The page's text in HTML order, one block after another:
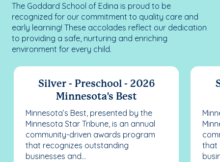
The Goddard School of Edina is proud to be
recognized for our commitment to quality care and
early learning! These accolades reflect our dedication
to providing a safe, nurturing and enriching
environment for every child.
Silver - Preschool - 2026
Minnesota's Best
Minnesota’s Best, presented by the
Minnesota Star Tribune, is an annual
community-driven awards program
that recognizes outstanding
businesses and...
that